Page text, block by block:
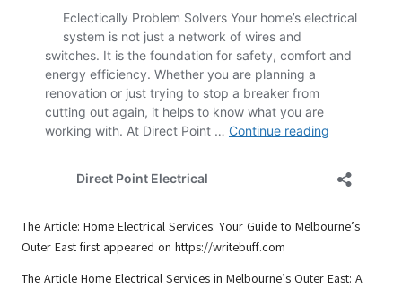
The Article: Home Electrical Services: Your Guide to Melbourne’s
Outer East first appeared on https://writebuff.com
The Article Home Electrical Services in Melbourne’s Outer East: A